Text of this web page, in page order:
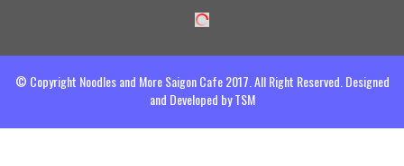
© Copyright Noodles and More Saigon Cafe 2017. All Right Reserved. Designed
and Developed byTSM